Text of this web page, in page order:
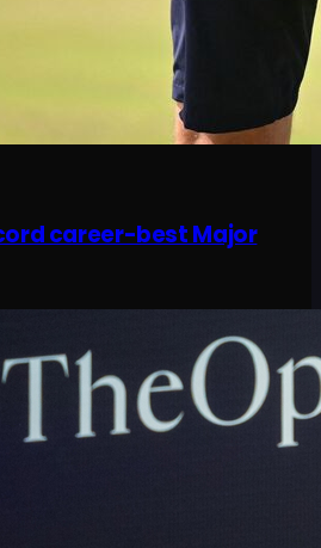
career-best Major